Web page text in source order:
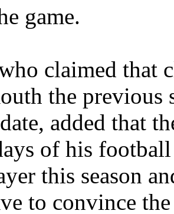
game.
claimed that
the previous
added that
of his
this season
to convince